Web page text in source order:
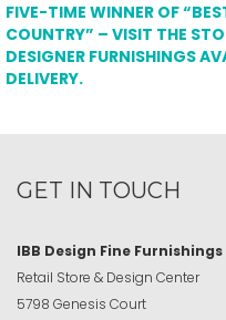
FIVE-TIME WINNER OF
COUNTRY” – VISIT THE
DESIGNER FURNISHINGS
DELIVERY.
GET IN TOUCH
IBB Design Fine Furnishings
Retail Store & Design Center
5798 Genesis Court